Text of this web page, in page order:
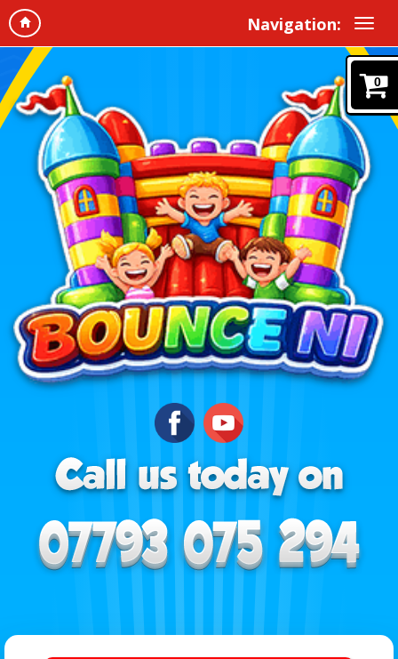
Navigation:
0